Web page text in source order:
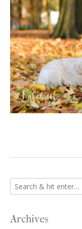
Archives